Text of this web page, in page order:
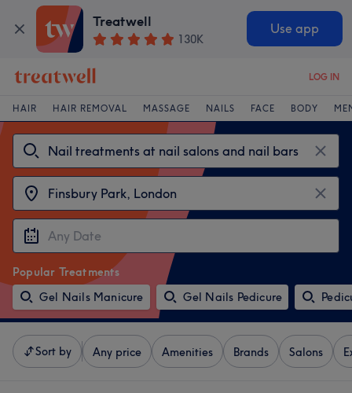
Treatwell
130K
Use app
LOG IN
HAIR HAIR REMOVAL MASSAGE NAILS FACE BODY
Popular Treatments
Gel Nails Manicure
Gel Nails Pedicure
Sort by Any price Amenities Brands Salons